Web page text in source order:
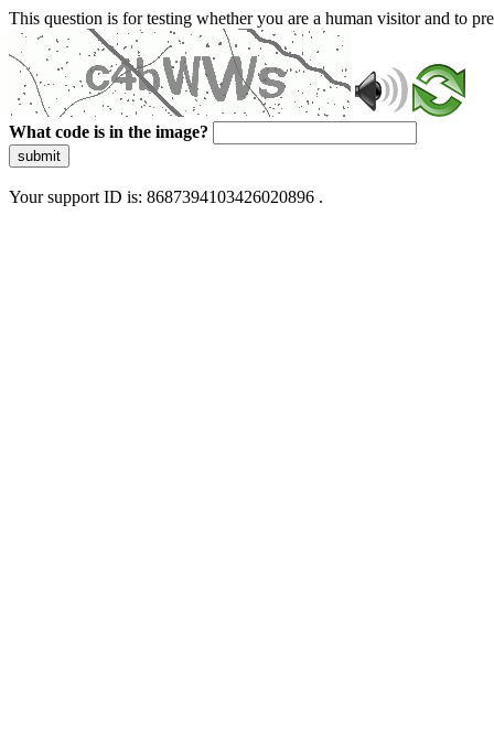
This question is for testing whether you are a human visitor and to
What code is in the image?
submit
Your support ID is: 8687394103426020896 .